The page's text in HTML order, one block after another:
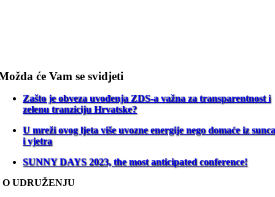
će Vam se svidjeti
Zašto je obveza uvođenja ZDS-a važna za transparentnost i
zelenu tranziciju Hrvatske?
U mreži ovog ljeta više uvozne energije nego domaće iz
i vjetra
SUNNY DAYS 2023, the most anticipated conference!
O UDRUŽENJU